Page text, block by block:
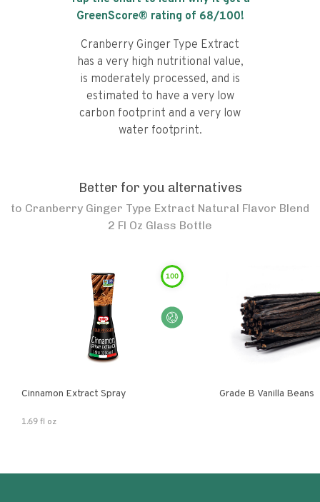
GreenScore® rating of 68/100!
Cranberry Ginger Type Extract
has a very high nutritional value,
is moderately processed, and is
estimated to have a very low
carbon footprint and a very low
water footprint.
Better for you alternatives
to Cranberry Ginger Type Extract Natural Flavor Blend
2 Fl Oz Glass Bottle
100
Cinnamon Extract Spray
1.69 fl oz
Grade B Vanilla Beans